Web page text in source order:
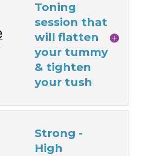
Toning
session that
will flatten
your tummy
& tighten
your tush
Strong -
High